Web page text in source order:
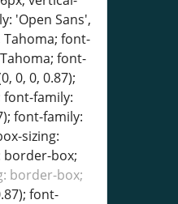
border-box;
font-